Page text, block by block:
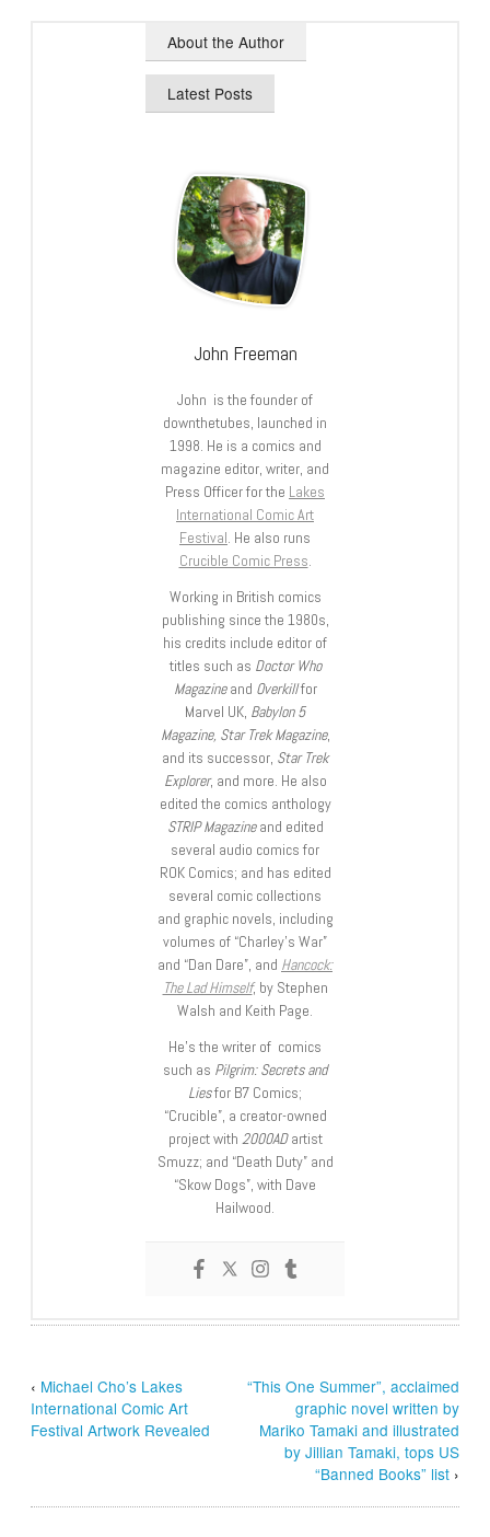
About the Author
Latest Posts
John Freeman
John is the founder of
downthetubes, launched in
1998. He is a comics and
magazine editor, writer, and
Press Officer for the Lakes
International Comic Art
Festival. He also runs
Crucible Comic Press.
Working in British comics
publishing since the 1980s,
his credits include editor of
titles such as Doctor Who
Magazineand Overkillfor
Marvel UK, Babylon 5
Magazine, Star Trek Magazine,
and its successor, Star Trek
Explorer, and more. He also
edited the comics anthology
STRIP Magazineand edited
several audio comics for
ROK Comics; and has edited
several comic collections
and graphic novels, including
volumes of “Charley’s War”
and “Dan Dare”, and Hancock:
The Lad Himself, by Stephen
Walsh and Keith Page.
He’s the writer of comics
such as Pilgrim: Secrets and
Liesfor B7 Comics;
“Crucible”, a creator-owned
project with 2000ADartist
Smuzz; and “Death Duty” and
“Skow Dogs”, with Dave
Hailwood.
‹ Michael Cho’s Lakes
International Comic Art
Festival Artwork Revealed
“This One Summer”, acclaimed
graphic novel written by
Mariko Tamaki and illustrated
by Jillian Tamaki, tops US
“Banned Books” list›